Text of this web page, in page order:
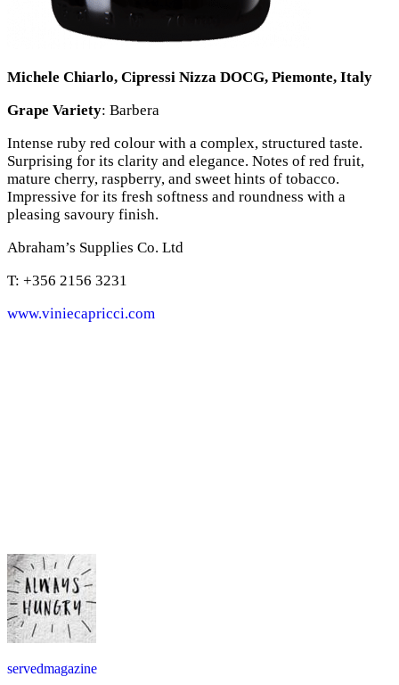
Michele Chiarlo, Cipressi Nizza DOCG, Piemonte, Italy
Grape Variety: Barbera
Intense ruby red colour with a complex, structured taste.
Surprising for its clarity and elegance. Notes of red fruit,
mature cherry, raspberry, and sweet hints of tobacco.
Impressive for its fresh softness and roundness with a
pleasing savoury finish.
Abraham’s Supplies Co. Ltd
T: +356 2156 3231
www.viniecapricci.com
servedmagazine